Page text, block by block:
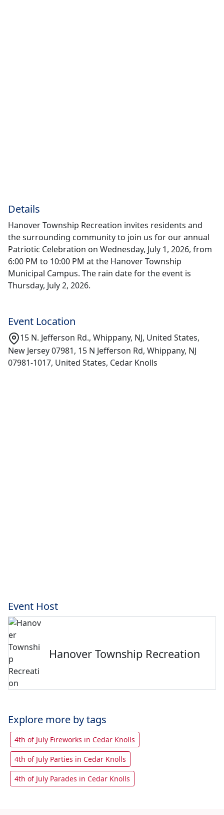
Details
Hanover Township Recreation invites residents and
the surrounding community to join us for our annual
Patriotic Celebration on Wednesday, July 1, 2026, from
6:00 PM to 10:00 PM at the Hanover Township
Municipal Campus. The rain date for the event is
Thursday, July 2, 2026.
Event Location
15 N. Jefferson Rd., Whippany, NJ, United States,
New Jersey 07981, 15 N Jefferson Rd, Whippany, NJ
07981-1017, United States, Cedar Knolls
Event Host
Hanover Township Recreation
Explore more by tags
4th of July Fireworks in Cedar Knolls
4th of July Parties in Cedar Knolls
4th of July Parades in Cedar Knolls